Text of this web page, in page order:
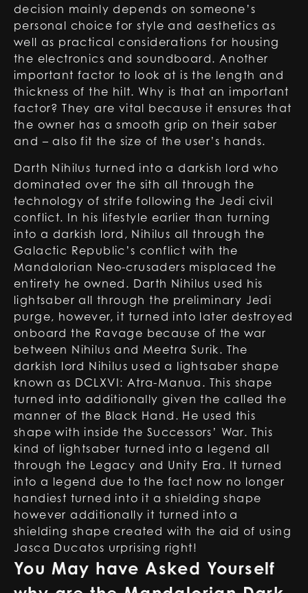
decision mainly depends on someone’s
personal choice for style and aesthetics as
well as practical considerations for housing
the electronics and soundboard. Another
important factor to look at is the length and
thickness of the hilt. Why is that an important
factor? They are vital because it ensures that
the owner has a smooth grip on their saber
and – also fit the size of the user’s hands.
Darth Nihilus turned into a darkish lord who
dominated over the sith all through the
technology of strife following the Jedi civil
conflict. In his lifestyle earlier than turning
into a darkish lord, Nihilus all through the
Galactic Republic’s conflict with the
Mandalorian Neo-crusaders misplaced the
entirety he owned. Darth Nihilus used his
lightsaber all through the preliminary Jedi
purge, however, it turned into later destroyed
onboard the Ravage because of the war
between Nihilus and Meetra Surik. The
darkish lord Nihilus used a lightsaber shape
known as DCLXVI: Atra-Manua. This shape
turned into additionally given the called the
manner of the Black Hand. He used this
shape with inside the Successors’ War. This
kind of lightsaber turned into a legend all
through the Legacy and Unity Era. It turned
into a legend due to the fact now no longer
handiest turned into it a shielding shape
however additionally it turned into a
shielding shape created with the aid of using
Jasca Ducatos urprising right!
You May have Asked Yourself